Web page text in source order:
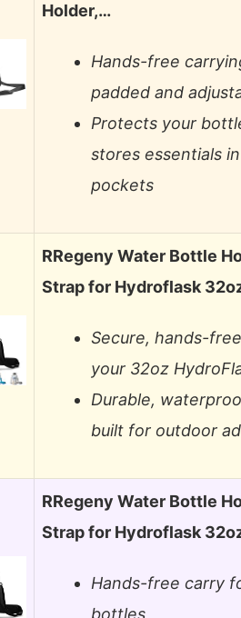
Holder,…
Hands-free
padded and
Protects your
stores essentials
pockets
RRegeny Water Bottle
Strap for Hydroflask
Secure, hands-
your 32oz
Durable,
built for outdoor
RRegeny Water Bottle
Strap for Hydroflask
Hands-free carry
bottles